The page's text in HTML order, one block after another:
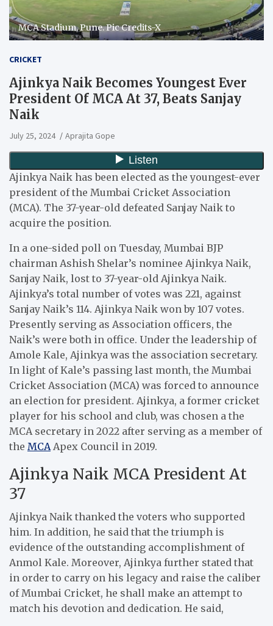
MCA Stadium, Pune. Pic Credits-X
CRICKET
Ajinkya Naik Becomes Youngest Ever
President Of MCA At 37, Beats Sanjay
Naik
July 25, 2024 Aprajita Gope
Ajinkya Naik has been elected as the youngest-ever
president of the Mumbai Cricket Association
(MCA). The 37-year-old defeated Sanjay Naik to
acquire the position.
In a one-sided poll on Tuesday, Mumbai BJP
chairman Ashish Shelar’s nominee Ajinkya Naik,
Sanjay Naik, lost to 37-year-old Ajinkya Naik.
Ajinkya’s total number of votes was 221, against
Sanjay Naik’s 114. Ajinkya Naik won by 107 votes.
Presently serving as Association officers, the
Naik’s were both in office. Under the leadership of
Amole Kale, Ajinkya was the association secretary.
In light of Kale’s passing last month, the Mumbai
Cricket Association (MCA) was forced to announce
an election for president. Ajinkya, a former cricket
player for his school and club, was chosen a the
MCA secretary in 2022 after serving as a member of
the MCA Apex Council in 2019.
Ajinkya Naik MCA President At
37
Ajinkya Naik thanked the voters who supported
him. In addition, he said that the triumph is
evidence of the outstanding accomplishment of
Anmol Kale. Moreover, Ajinkya further stated that
in order to carry on his legacy and raise the caliber
of Mumbai Cricket, he shall make an attempt to
match his devotion and dedication. He said,